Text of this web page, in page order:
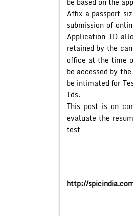
Affix a passport
submission of
Application ID
retained by the
office at the time
be accessed by
be intimated for
Ids.
This post is on
evaluate the
test
http://